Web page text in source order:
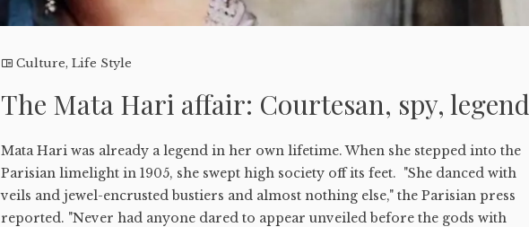
Culture,Life Style
The Mata Hari affair: Courtesan, spy, legend
Mata Hari was already a legend in her own lifetime. When she stepped into the
Parisian limelight in 1905, she swept high society off its feet. "She danced with
veils and jewel-encrusted bustiers and almost nothing else," the Parisian press
reported. "Never had anyone dared to appear unveiled before the gods with